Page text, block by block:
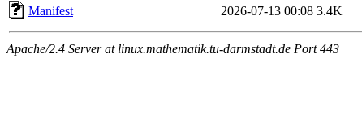
Manifest
2026-07-13 00:08 3.4K
Apache/2.4 Server at linux.mathematik.tu-darmstadt.de Port 443